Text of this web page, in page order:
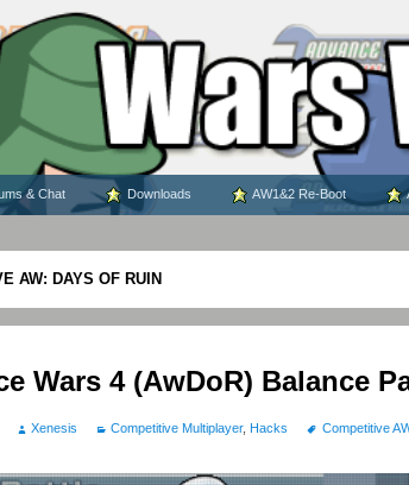
NEWS
& Chat Downloads AW1&2 Re-Boot
AW: DAYS OF RUIN
Wars 4 (AwDoR) Balance
Xenesis Competitive Multiplayer, Hacks Competitive